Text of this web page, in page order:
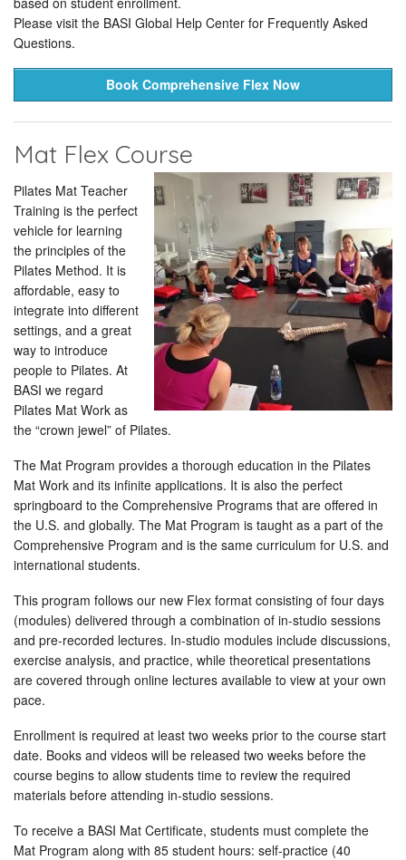
Please visit the BASI Global Help Center for Frequently Asked
Questions.
Book Comprehensive Flex Now
Mat Flex Course
Pilates Mat Teacher
Training is the perfect
vehicle for learning
the principles of the
Pilates Method. It is
affordable, easy to
integrate into different
settings, and a great
way to introduce
people to Pilates. At
BASI we regard
Pilates Mat Work as
the “crown jewel” of Pilates.
The Mat Program provides a thorough education in the Pilates
Mat Work and its infinite applications. It is also the perfect
springboard to the Comprehensive Programs that are offered in
the U.S. and globally. The Mat Program is taught as a part of the
Comprehensive Program and is the same curriculum for U.S. and
international students.
This program follows our new Flex format consisting of four days
(modules) delivered through a combination of in-studio sessions
and pre-recorded lectures. In-studio modules include discussions,
exercise analysis, and practice, while theoretical presentations
are covered through online lectures available to view at your own
pace.
Enrollment is required at least two weeks prior to the course start
date. Books and videos will be released two weeks before the
course begins to allow students time to review the required
materials before attending in-studio sessions.
To receive a BASI Mat Certificate, students must complete the
Mat Program along with 85 student hours: self-practice (40